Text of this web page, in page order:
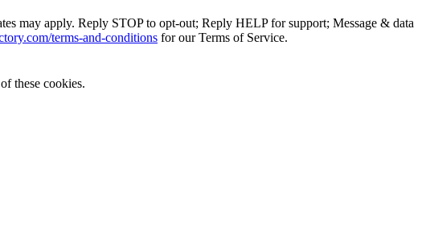
may apply. Reply STOP to opt-out; Reply HELP for support; Message & data
terms-and-conditions for our Terms of Service.
these cookies.